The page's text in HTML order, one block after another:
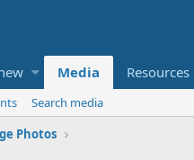
Media Resources
Search media
Photos